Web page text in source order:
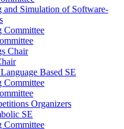
and Simulation of Software-
Committee
Chair
Based SE
Committee
Organizers
SE
Committee